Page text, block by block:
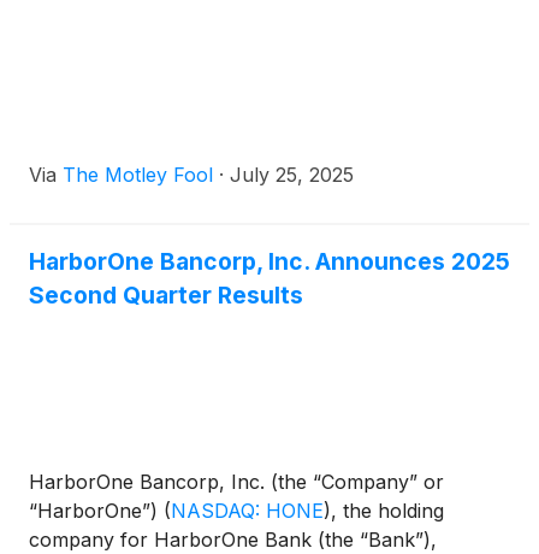
Via The Motley Fool · July 25, 2025
HarborOne Bancorp, Inc. Announces 2025
Second Quarter Results
HarborOne Bancorp, Inc. (the “Company” or
“HarborOne”) (NASDAQ: HONE), the holding
company for HarborOne Bank (the “Bank”),